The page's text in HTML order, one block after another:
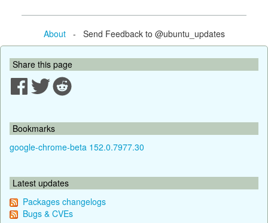
About- Send Feedback to @ubuntu_updates
Share this page
Bookmarks
google-chrome-beta 152.0.7977.30
Latest updates
Packages changelogs
Bugs & CVEs